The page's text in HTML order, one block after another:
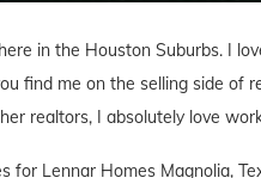
in the Houston Suburbs. I
find me on the selling side of
realtors, I absolutely love
Lennar Homes Magnolia,